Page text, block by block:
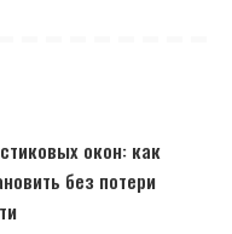
окон: как
без потери